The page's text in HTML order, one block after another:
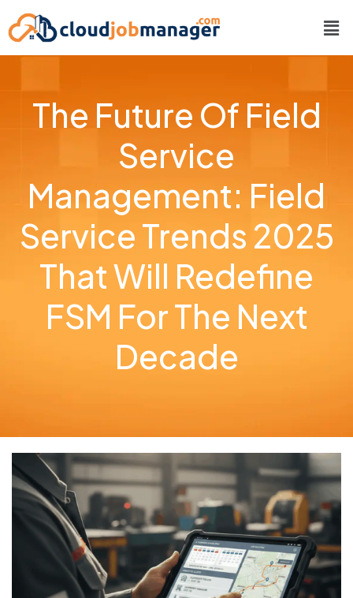
The Future Of Field
Service
Management: Field
Service Trends 2025
That Will Redefine
FSM For The Next
Decade